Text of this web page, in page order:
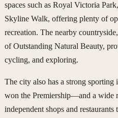
spaces such as Royal Victoria
Skyline Walk, offering plenty of
recreation. The nearby
of Outstanding Natural Beauty,
cycling, and exploring.
The city also has a strong
won the Premiership—and a wide
independent shops and restaurants